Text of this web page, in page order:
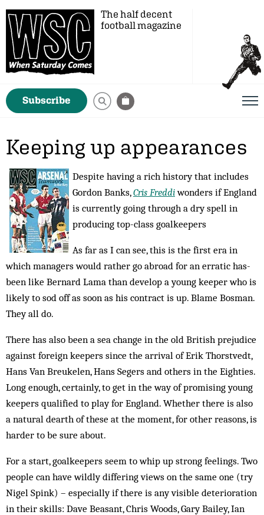
The half decent
football magazine
Subscribe
Keeping up appearances
Despite having a rich history that includes
Gordon Banks,Cris Freddiwonders if England
is currently going through a dry spell in
producing top-class goalkeepers
As far as I can see, this is the first era in
which managers would rather go abroad for an erratic has-
been like Bernard Lama than develop a young keeper who is
likely to sod off as soon as his contract is up. Blame Bosman.
They all do.
There has also been a sea change in the old British prejudice
against foreign keepers since the arrival of Erik Thorstvedt,
Hans Van Breukelen, Hans Segers and others in the Eighties.
Long enough, certainly, to get in the way of promising young
keepers qualified to play for England. Whether there is also
a natural dearth of these at the moment, for other reasons, is
harder to be sure about.
For a start, goalkeepers seem to whip up strong feelings. Two
people can have wildly differing views on the same one (try
Nigel Spink) – especially if there is any visible deterioration
in their skills: Dave Beasant, Chris Woods, Gary Bailey, Ian